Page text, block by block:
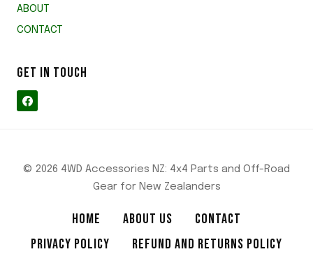
ABOUT
CONTACT
GET IN TOUCH
© 2026 4WD Accessories NZ: 4x4 Parts and Off-Road
Gear for New Zealanders
HOME ABOUT US
CONTACT
PRIVACY POLICY
REFUND AND RETURNS POLICY